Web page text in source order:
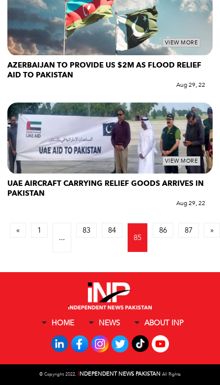
VIEW MORE
AZERBAIJAN TO PROVIDE US $2M AS FLOOD RELIEF
AID TO PAKISTAN
Aug 29, 22
VIEW MORE
UAE AIRCRAFT CARRYING RELIEF GOODS ARRIVES IN
PAKISTAN
Aug 29, 22
« 1
...
83 84
85
86 87 »
HOME NEWS ABOUT INP
© Copyright 2022, INDEPENDENT NEWS PAKISTAN All Rights